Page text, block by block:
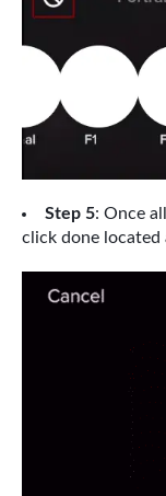
Step 5: Once
click done located